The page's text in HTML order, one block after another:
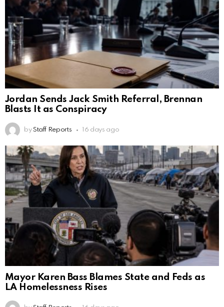
Jordan Sends Jack Smith Referral, Brennan
Blasts It as Conspiracy
by Staff Reports 16 days ago
Mayor Karen Bass Blames State and Feds as
LA Homelessness Rises